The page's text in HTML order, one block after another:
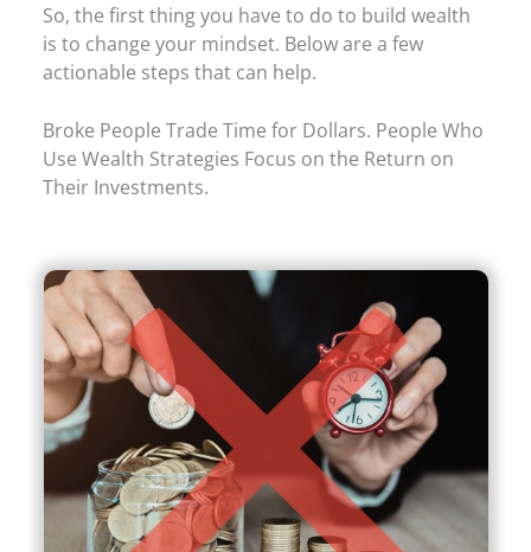
So, the first thing you have to do to build wealth
is to change your mindset. Below are a few
actionable steps that can help.
Broke People Trade Time for Dollars. People Who
Use Wealth Strategies Focus on the Return on
Their Investments.